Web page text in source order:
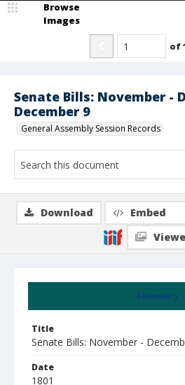
Senate Bills: November -
December 9
General Assembly Session Records
Browse
Images
of
Summary
Title
Senate Bills: November -
Date
1801
Download Embed